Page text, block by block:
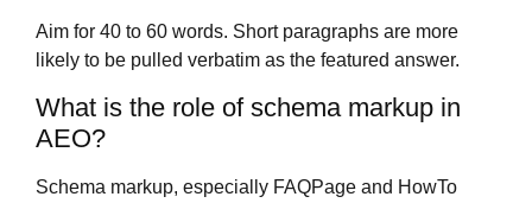
Aim for 40 to 60 words. Short paragraphs are more
likely to be pulled verbatim as the featured answer.
What is the role of schema markup in
AEO?
Schema markup, especially FAQPage and HowTo